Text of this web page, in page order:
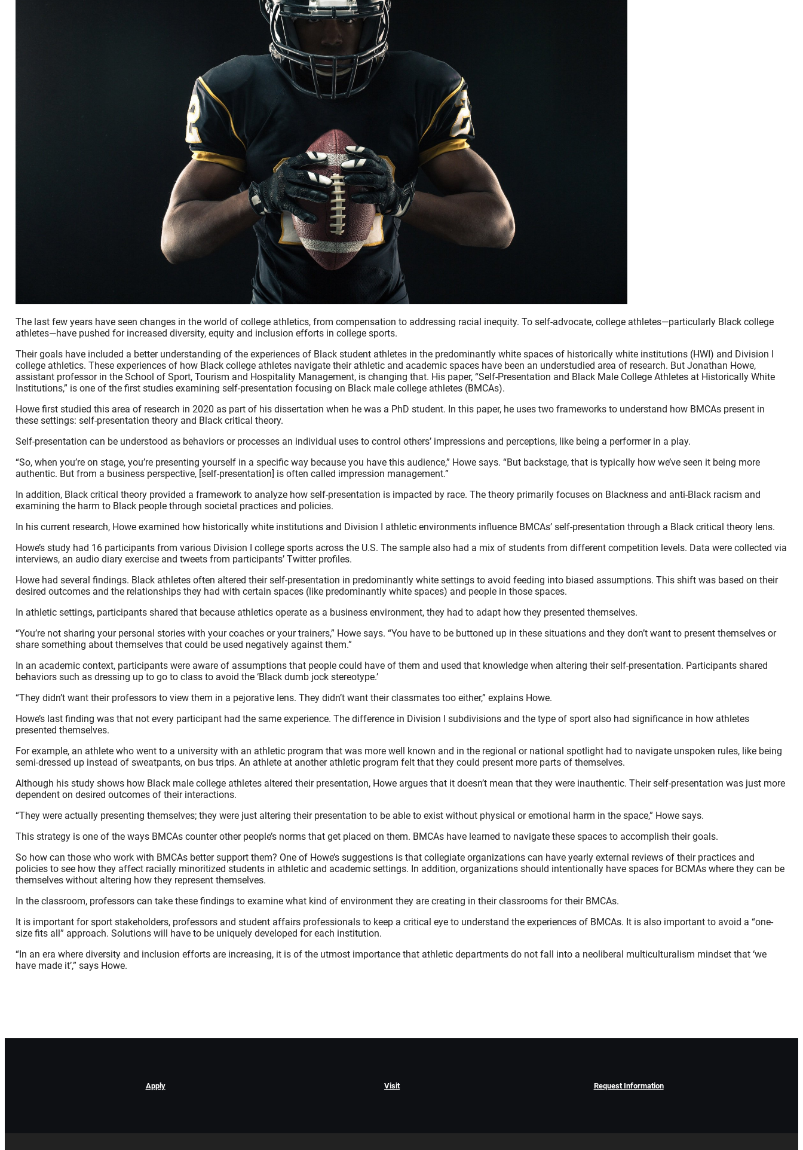
The last few years have seen changes in the world of college athletics, from compensation to addressing racial inequity. To self-advocate, college athletes—particularly Black college
athletes—have pushed for increased diversity, equity and inclusion efforts in college sports.
Their goals have included a better understanding of the experiences of Black student athletes in the predominantly white spaces of historically white institutions (HWI) and Division I
college athletics. These experiences of how Black college athletes navigate their athletic and academic spaces have been an understudied area of research. But Jonathan Howe,
assistant professor in the School of Sport, Tourism and Hospitality Management, is changing that. His paper, “Self-Presentation and Black Male College Athletes at Historically White
Institutions,” is one of the first studies examining self-presentation focusing on Black male college athletes (BMCAs).
Howe first studied this area of research in 2020 as part of his dissertation when he was a PhD student. In this paper, he uses two frameworks to understand how BMCAs present in
these settings: self-presentation theory and Black critical theory.
Self-presentation can be understood as behaviors or processes an individual uses to control others’ impressions and perceptions, like being a performer in a play.
“So, when you’re on stage, you’re presenting yourself in a specific way because you have this audience,” Howe says. “But backstage, that is typically how we’ve seen it being more
authentic. But from a business perspective, [self-presentation] is often called impression management.”
In addition, Black critical theory provided a framework to analyze how self-presentation is impacted by race. The theory primarily focuses on Blackness and anti-Black racism and
examining the harm to Black people through societal practices and policies.
In his current research, Howe examined how historically white institutions and Division I athletic environments influence BMCAs’ self-presentation through a Black critical theory lens.
Howe’s study had 16 participants from various Division I college sports across the U.S. The sample also had a mix of students from different competition levels. Data were collected via
interviews, an audio diary exercise and tweets from participants’ Twitter profiles.
Howe had several findings. Black athletes often altered their self-presentation in predominantly white settings to avoid feeding into biased assumptions. This shift was based on their
desired outcomes and the relationships they had with certain spaces (like predominantly white spaces) and people in those spaces.
In athletic settings, participants shared that because athletics operate as a business environment, they had to adapt how they presented themselves.
“You’re not sharing your personal stories with your coaches or your trainers,” Howe says. “You have to be buttoned up in these situations and they don’t want to present themselves or
share something about themselves that could be used negatively against them.”
In an academic context, participants were aware of assumptions that people could have of them and used that knowledge when altering their self-presentation. Participants shared
behaviors such as dressing up to go to class to avoid the ‘Black dumb jock stereotype.’
“They didn’t want their professors to view them in a pejorative lens. They didn’t want their classmates too either,” explains Howe.
Howe’s last finding was that not every participant had the same experience. The difference in Division I subdivisions and the type of sport also had significance in how athletes
presented themselves.
For example, an athlete who went to a university with an athletic program that was more well known and in the regional or national spotlight had to navigate unspoken rules, like being
semi-dressed up instead of sweatpants, on bus trips. An athlete at another athletic program felt that they could present more parts of themselves.
Although his study shows how Black male college athletes altered their presentation, Howe argues that it doesn’t mean that they were inauthentic. Their self-presentation was just more
dependent on desired outcomes of their interactions.
“They were actually presenting themselves; they were just altering their presentation to be able to exist without physical or emotional harm in the space,” Howe says.
This strategy is one of the ways BMCAs counter other people’s norms that get placed on them. BMCAs have learned to navigate these spaces to accomplish their goals.
So how can those who work with BMCAs better support them? One of Howe’s suggestions is that collegiate organizations can have yearly external reviews of their practices and
policies to see how they affect racially minoritized students in athletic and academic settings. In addition, organizations should intentionally have spaces for BCMAs where they can be
themselves without altering how they represent themselves.
In the classroom, professors can take these findings to examine what kind of environment they are creating in their classrooms for their BMCAs.
It is important for sport stakeholders, professors and student affairs professionals to keep a critical eye to understand the experiences of BMCAs. It is also important to avoid a “one-
size fits all” approach. Solutions will have to be uniquely developed for each institution.
“In an era where diversity and inclusion efforts are increasing, it is of the utmost importance that athletic departments do not fall into a neoliberal multiculturalism mindset that ‘we
have made it’,” says Howe.
Apply Visit Request Information